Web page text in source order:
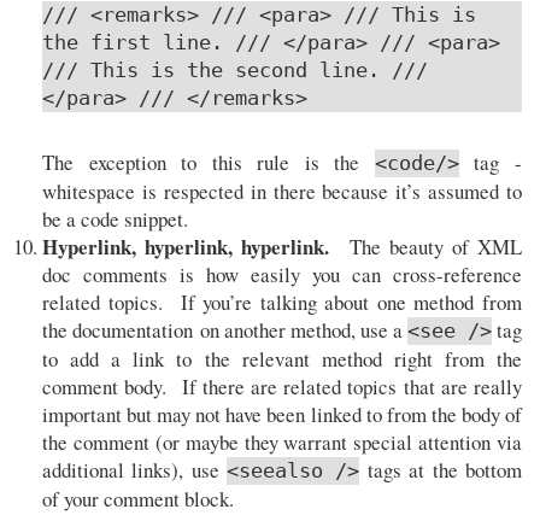
/// <remarks> /// <para> /// This is
the first line. /// </para> /// <para>
/// This is the second line. ///
</para> /// </remarks>
The exception to this rule is the <code/>tag -
whitespace is respected in there because it’s assumed to
be a code snippet.
Hyperlink, hyperlink, hyperlink. The beauty of XML
doc comments is how easily you can cross-reference
related topics. If you’re talking about one method from
the documentation on another method, use a <see /> tag
to add a link to the relevant method right from the
comment body. If there are related topics that are really
important but may not have been linked to from the body of
the comment (or maybe they warrant special attention via
additional links), use<seealso /> tags at the bottom
of your comment block.